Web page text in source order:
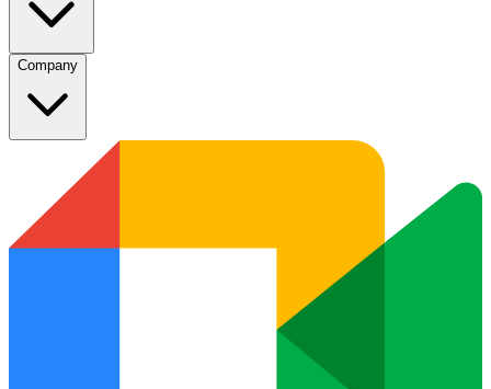
Company